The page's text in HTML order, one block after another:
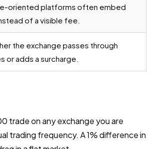
oriented platforms often embed
of a visible fee.
the exchange passes through
or adds a surcharge.
trade on any exchange you are
trading frequency. A 1% difference in